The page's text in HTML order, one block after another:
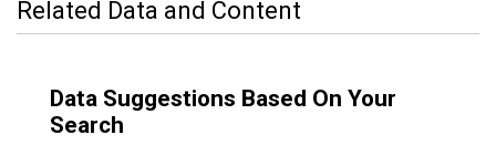
Related Data and Content
Data Suggestions Based On Your
Search